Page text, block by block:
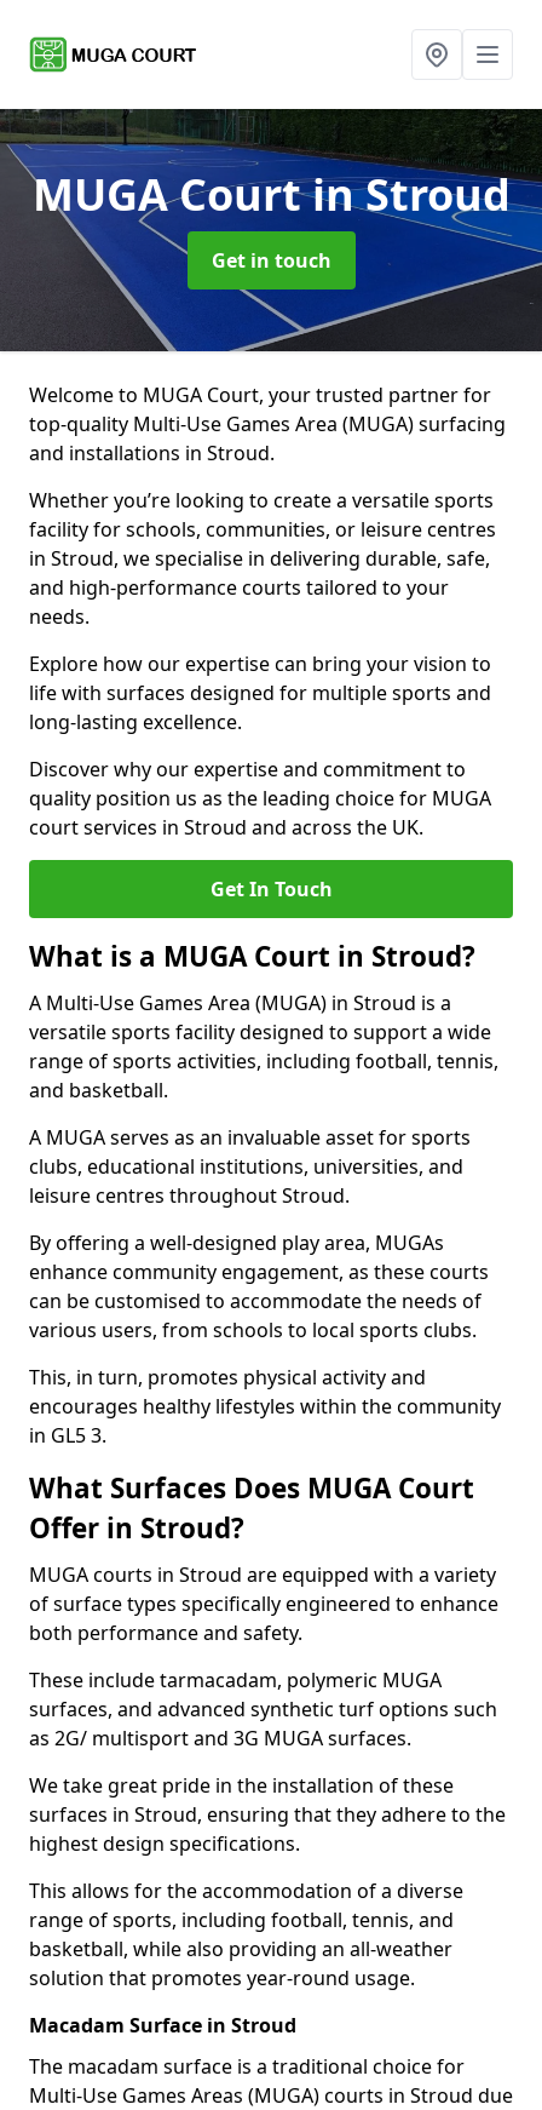
MUGA Courtin Stroud
Get in touch
Welcome to MUGA Court, your trusted partner for
top-quality Multi-Use Games Area (MUGA) surfacing
and installations in Stroud.
Whether you’re looking to create a versatile sports
facility for schools, communities, or leisure centres
in Stroud, we specialise in delivering durable, safe,
and high-performance courts tailored to your
needs.
Explore how our expertise can bring your vision to
life with surfaces designed for multiple sports and
long-lasting excellence.
Discover why our expertise and commitment to
quality position us as the leading choice for MUGA
court services in Stroud and across the UK.
Get In Touch
What is a MUGA Court in Stroud?
A Multi-Use Games Area (MUGA) in Stroud is a
versatile sports facility designed to support a wide
range of sports activities, including football, tennis,
and basketball.
A MUGA serves as an invaluable asset for sports
clubs, educational institutions, universities, and
leisure centres throughout Stroud.
By offering a well-designed play area, MUGAs
enhance community engagement, as these courts
can be customised to accommodate the needs of
various users, from schools to local sports clubs.
This, in turn, promotes physical activity and
encourages healthy lifestyles within the community
in GL5 3.
What Surfaces Does MUGA Court
Offer in Stroud?
MUGA courts in Stroud are equipped with a variety
of surface types specifically engineered to enhance
both performance and safety.
These include tarmacadam, polymeric MUGA
surfaces, and advanced synthetic turf options such
as 2G/ multisport and 3G MUGA surfaces.
We take great pride in the installation of these
surfaces in Stroud, ensuring that they adhere to the
highest design specifications.
This allows for the accommodation of a diverse
range of sports, including football, tennis, and
basketball, while also providing an all-weather
solution that promotes year-round usage.
Macadam Surface in Stroud
The macadam surface is a traditional choice for
Multi-Use Games Areas (MUGA) courts in Stroud due